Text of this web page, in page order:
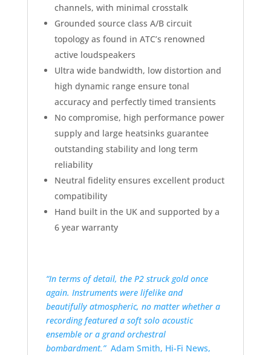
channels, with minimal crosstalk
Grounded source class A/B circuit
topology as found in ATC’s renowned
active loudspeakers
Ultra wide bandwidth, low distortion and
high dynamic range ensure tonal
accuracy and perfectly timed transients
No compromise, high performance power
supply and large heatsinks guarantee
outstanding stability and long term
reliability
Neutral fidelity ensures excellent product
compatibility
Hand built in the UK and supported by a
6 year warranty
“In terms of detail, the P2 struck gold once
again. Instruments were lifelike and
beautifully atmospheric, no matter whether a
recording featured a soft solo acoustic
ensemble or a grand orchestral
bombardment.” Adam Smith, Hi-Fi News,